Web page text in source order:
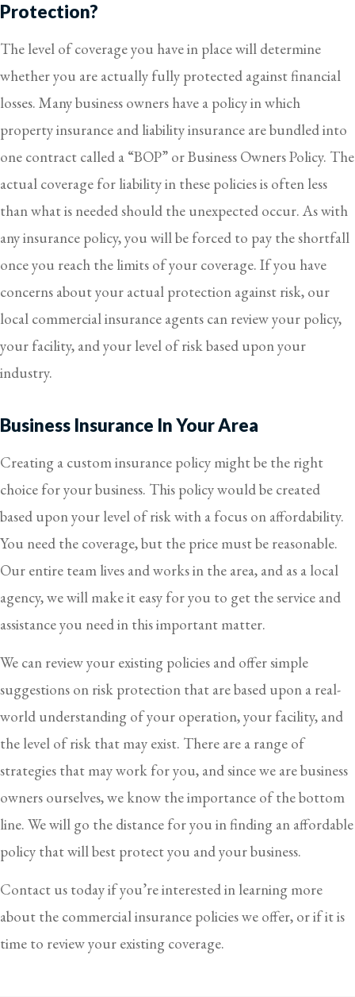
Protection?
The level of coverage you have in place will determine
whether you are actually fully protected against financial
losses. Many business owners have a policy in which
property insurance and liability insurance are bundled into
one contract called a “BOP” or Business Owners Policy. The
actual coverage for liability in these policies is often less
than what is needed should the unexpected occur. As with
any insurance policy, you will be forced to pay the shortfall
once you reach the limits of your coverage. If you have
concerns about your actual protection against risk, our
local commercial insurance agents can review your policy,
your facility, and your level of risk based upon your
industry.
Business Insurance In Your Area
Creating a custom insurance policy might be the right
choice for your business. This policy would be created
based upon your level of risk with a focus on affordability.
You need the coverage, but the price must be reasonable.
Our entire team lives and works in the area, and as a local
agency, we will make it easy for you to get the service and
assistance you need in this important matter.
We can review your existing policies and offer simple
suggestions on risk protection that are based upon a real-
world understanding of your operation, your facility, and
the level of risk that may exist. There are a range of
strategies that may work for you, and since we are business
owners ourselves, we know the importance of the bottom
line. We will go the distance for you in finding an affordable
policy that will best protect you and your business.
Contact us today if you’re interested in learning more
about the commercial insurance policies we offer, or if it is
time to review your existing coverage.